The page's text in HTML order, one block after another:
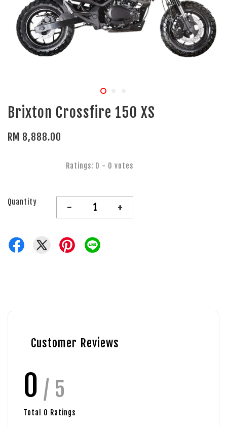
Brixton Crossfire 150 XS
RM 8,888.00
Ratings: 0 - 0 votes
Quantity - +
Customer Reviews
0 / 5
Total 0 Ratings